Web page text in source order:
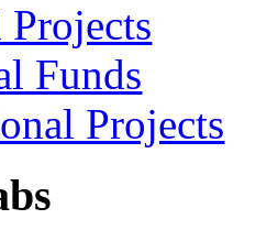
Funds
Projects